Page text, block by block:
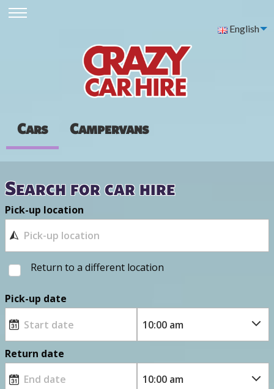
English
Cars Campervans
Search for car hire
Pick-up location
Return to a different location
Pick-up date
Return date